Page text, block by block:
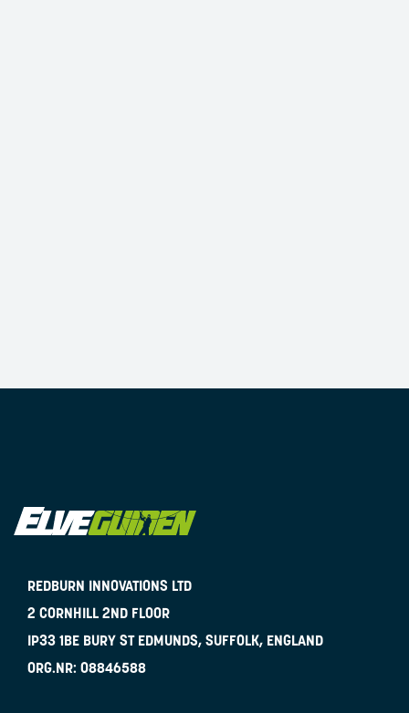
REDBURN INNOVATIONS LTD
2 CORNHILL 2ND FLOOR
IP33 1BE BURY ST EDMUNDS, SUFFOLK, ENGLAND
ORG.NR: 08846588